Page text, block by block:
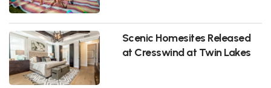
Scenic Homesites Released
at Cresswind at Twin Lakes